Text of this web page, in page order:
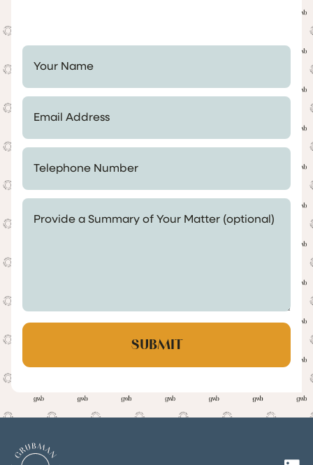
Your Name *
Email Address *
Telephone Number *
Provide a Summary of Your Matter (optional)